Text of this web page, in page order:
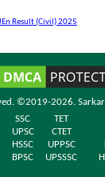
Result (Civil) 2025
©2019-2026.
SSC TET
UPSC CTET
HSSC UPPSC
BPSC UPSSSC